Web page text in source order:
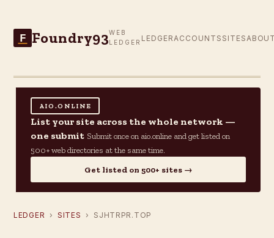
F Foundry93WEB
LEDGER LEDGER ACCOUNTS SITES
AIO.ONLINE
List your site across the whole network —
one submit Submit once on aio.online and get listed on
500+ web directories at the same time.
Get listed on 500+ sites →
LEDGER › SITES › SJHTRPR.TOP